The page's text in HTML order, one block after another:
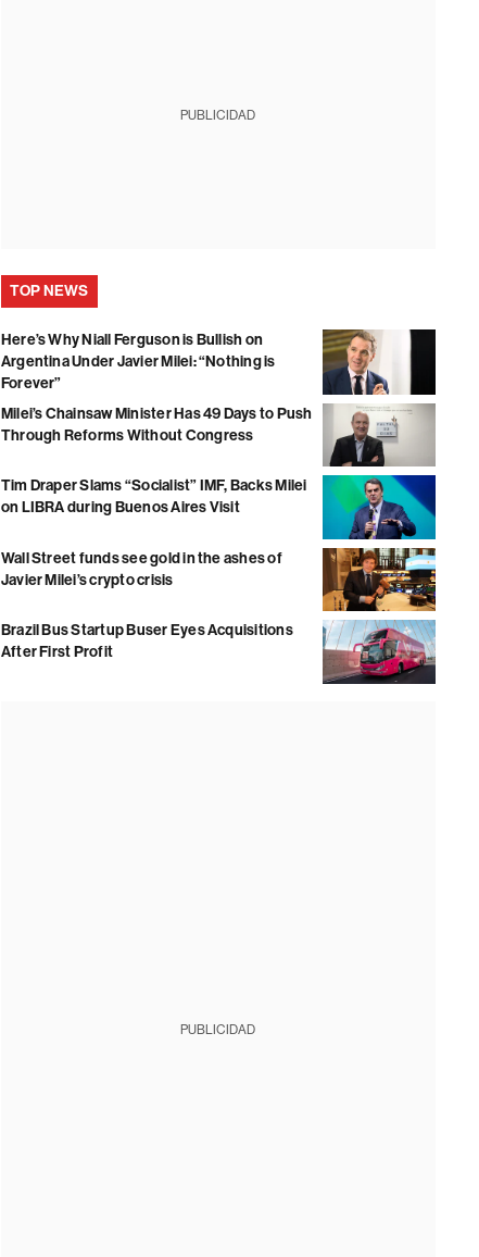
PUBLICIDAD
TOP NEWS
Here’s Why Niall Ferguson is Bullish on
Argentina Under Javier Milei: “Nothing is
Forever”
Milei’s Chainsaw Minister Has 49 Days to Push
Through Reforms Without Congress
Tim Draper Slams “Socialist” IMF, Backs Milei
on LIBRA during Buenos Aires Visit
Wall Street funds see gold in the ashes of
Javier Milei’s crypto crisis
Brazil Bus Startup Buser Eyes Acquisitions
After First Profit
PUBLICIDAD